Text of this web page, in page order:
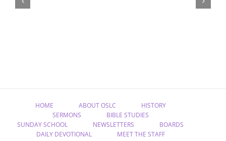
HOME ABOUT OSLC
HISTORY
SERMONS
BIBLE STUDIES
SUNDAY SCHOOL
NEWSLETTERS
BOARDS
DAILY DEVOTIONAL
MEET THE STAFF